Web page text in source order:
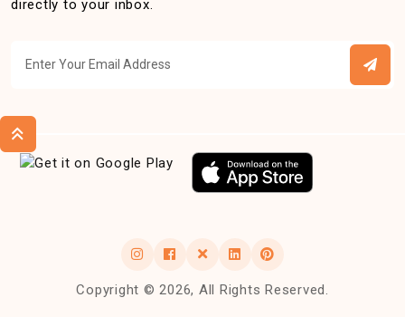
directly to your inbox.
Copyright © 2026, All Rights Reserved.